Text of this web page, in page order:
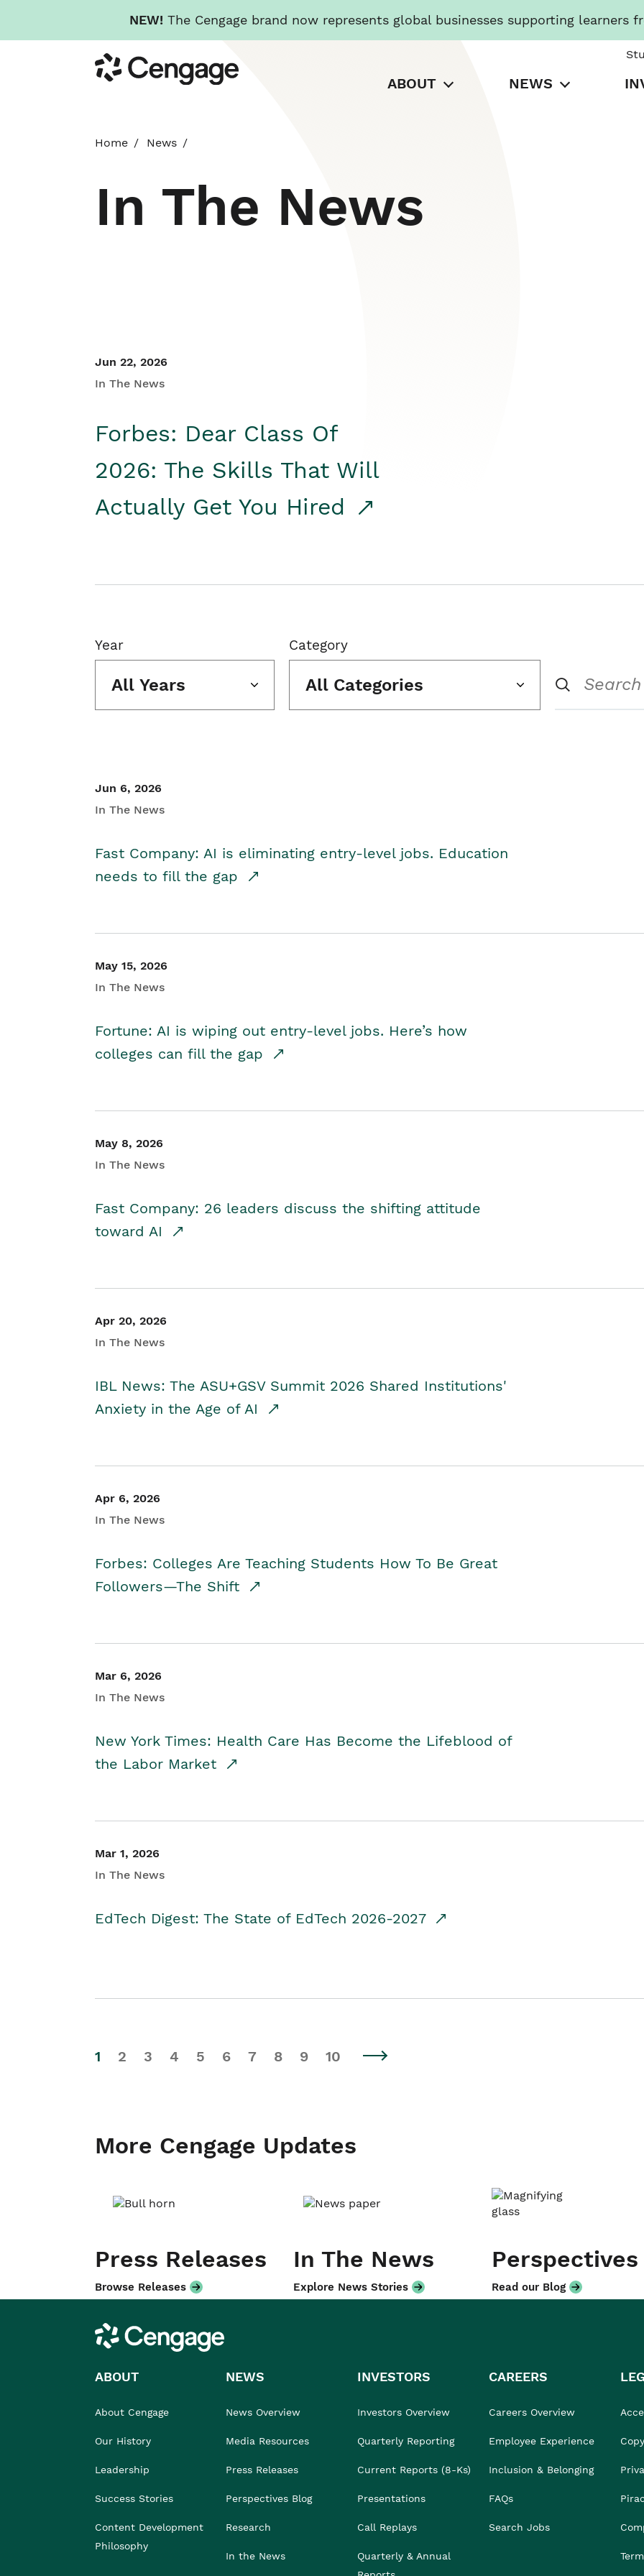
NEW! The Cengage brand now represents global businesses supporting learners
to
main
Cengage
ABOUT NEWS
Home News
In The News
Jun 22, 2026
In The News
Forbes: Dear Class Of
2026: The Skills That Will
Actually Get You Hired
Year
All Years
Category
All Categories
Jun 6, 2026
In The News
Fast Company: AI is eliminating entry-level jobs. Education
needs to fill the gap
May 15, 2026
In The News
Fortune: AI is wiping out entry-level jobs. Here’s how
colleges can fill the gap
May 8, 2026
In The News
Fast Company: 26 leaders discuss the shifting attitude
toward AI
Apr 20, 2026
In The News
IBL News: The ASU+GSV Summit 2026 Shared Institutions'
Anxiety in the Age of AI
Apr 6, 2026
In The News
Forbes: Colleges Are Teaching Students How To Be Great
Followers—The Shift
Mar 6, 2026
In The News
New York Times: Health Care Has Become the Lifeblood of
the Labor Market
Mar 1, 2026
In The News
EdTech Digest: The State of EdTech 2026-2027
1 2 3 4 5 6 7 8 9 10
More Cengage Updates
Press Releases
Browse Releases
In The News
Explore News Stories
Perspectives
Read our Blog
Cengage
ABOUT
About Cengage
Our History
Leadership
Success Stories
Content Development
Philosophy
NEWS
News Overview
Media Resources
Press Releases
Perspectives Blog
Research
In the News
INVESTORS
Investors Overview
Quarterly Reporting
Current Reports (8-Ks)
Presentations
Call Replays
Quarterly & Annual
CAREERS
Careers Overview
Employee Experience
Inclusion & Belonging
FAQs
Search Jobs